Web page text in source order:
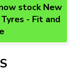
stock New
- Fit and